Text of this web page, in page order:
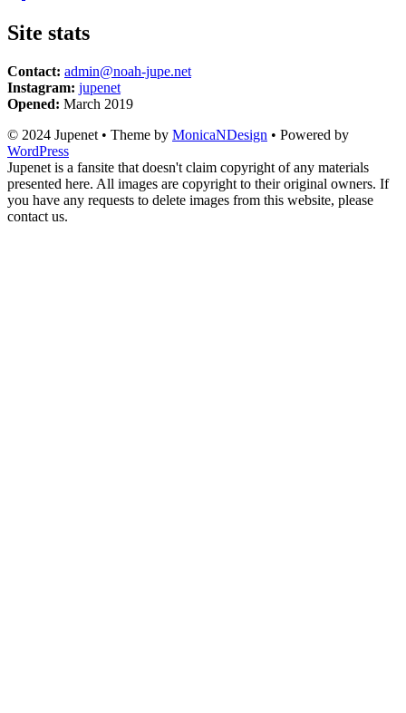
Site stats
Contact: admin@noah-jupe.net
Instagram: jupenet
Opened: March 2019
© 2024 Jupenet • Theme by MonicaNDesign • Powered by
WordPress
Jupenet is a fansite that doesn't claim copyright of any materials
presented here. All images are copyright to their original owners. If
you have any requests to delete images from this website, please
contact us.